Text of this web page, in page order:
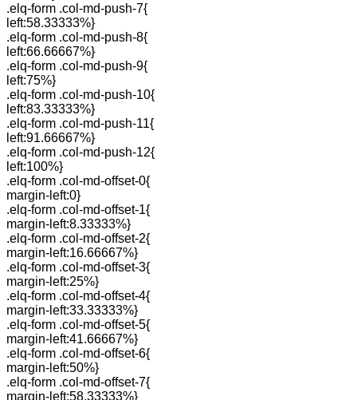
.elq-form .col-md-push-7{
left:58.33333%}
.elq-form .col-md-push-8{
left:66.66667%}
.elq-form .col-md-push-9{
left:75%}
.elq-form .col-md-push-10{
left:83.33333%}
.elq-form .col-md-push-11{
left:91.66667%}
.elq-form .col-md-push-12{
left:100%}
.elq-form .col-md-offset-0{
margin-left:0}
.elq-form .col-md-offset-1{
margin-left:8.33333%}
.elq-form .col-md-offset-2{
margin-left:16.66667%}
.elq-form .col-md-offset-3{
margin-left:25%}
.elq-form .col-md-offset-4{
margin-left:33.33333%}
.elq-form .col-md-offset-5{
margin-left:41.66667%}
.elq-form .col-md-offset-6{
margin-left:50%}
.elq-form .col-md-offset-7{
margin-left:58.33333%}